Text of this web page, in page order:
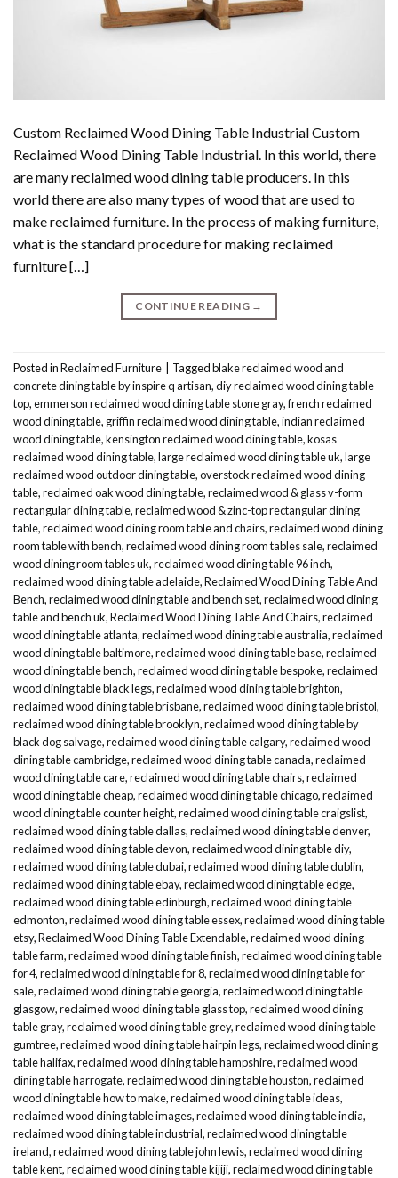
Custom Reclaimed Wood Dining Table Industrial Custom
Reclaimed Wood Dining Table Industrial. In this world, there
are many reclaimed wood dining table producers. In this
world there are also many types of wood that are used to
make reclaimed furniture. In the process of making furniture,
what is the standard procedure for making reclaimed
furniture […]
CONTINUE READING →
Posted inReclaimed Furniture Taggedblake reclaimed wood and
concrete dining table by inspire q artisan,diy reclaimed wood dining table
top,emmerson reclaimed wood dining table stone gray,french reclaimed
wood dining table, griffin reclaimed wood dining table,indian reclaimed
wood dining table,kensington reclaimed wood dining table,kosas
reclaimed wood dining table,large reclaimed wood dining table uk,large
reclaimed wood outdoor dining table,overstock reclaimed wood dining
table,reclaimed oak wood dining table,reclaimed wood & glass v-form
rectangular dining table,reclaimed wood & zinc-top rectangular dining
table,reclaimed wood dining room table and chairs,reclaimed wood dining
room table with bench,reclaimed wood dining room tables sale,reclaimed
wood dining room tables uk,reclaimed wood dining table 96 inch,
reclaimed wood dining table adelaide,Reclaimed Wood Dining Table And
Bench,reclaimed wood dining table and bench set,reclaimed wood dining
table and bench uk,Reclaimed Wood Dining Table And Chairs,reclaimed
wood dining table atlanta,reclaimed wood dining table australia,reclaimed
wood dining table baltimore,reclaimed wood dining table base,reclaimed
wood dining table bench,reclaimed wood dining table bespoke,reclaimed
wood dining table black legs,reclaimed wood dining table brighton,
reclaimed wood dining table brisbane,reclaimed wood dining table bristol,
reclaimed wood dining table brooklyn,reclaimed wood dining table by
black dog salvage,reclaimed wood dining table calgary,reclaimed wood
dining table cambridge,reclaimed wood dining table canada,reclaimed
wood dining table care,reclaimed wood dining table chairs,reclaimed
wood dining table cheap,reclaimed wood dining table chicago,reclaimed
wood dining table counter height,reclaimed wood dining table craigslist,
reclaimed wood dining table dallas,reclaimed wood dining table denver,
reclaimed wood dining table devon,reclaimed wood dining table diy,
reclaimed wood dining table dubai,reclaimed wood dining table dublin,
reclaimed wood dining table ebay,reclaimed wood dining table edge,
reclaimed wood dining table edinburgh,reclaimed wood dining table
edmonton,reclaimed wood dining table essex,reclaimed wood dining table
etsy,Reclaimed Wood Dining Table Extendable,reclaimed wood dining
table farm,reclaimed wood dining table finish,reclaimed wood dining table
for 4,reclaimed wood dining table for 8,reclaimed wood dining table for
sale,reclaimed wood dining table georgia,reclaimed wood dining table
glasgow,reclaimed wood dining table glass top,reclaimed wood dining
table gray,reclaimed wood dining table grey,reclaimed wood dining table
gumtree,reclaimed wood dining table hairpin legs,reclaimed wood dining
table halifax,reclaimed wood dining table hampshire,reclaimed wood
dining table harrogate,reclaimed wood dining table houston,reclaimed
wood dining table how to make,reclaimed wood dining table ideas,
reclaimed wood dining table images,reclaimed wood dining table india,
reclaimed wood dining table industrial,reclaimed wood dining table
ireland,reclaimed wood dining table john lewis,reclaimed wood dining
table kent,reclaimed wood dining table kijiji,reclaimed wood dining table